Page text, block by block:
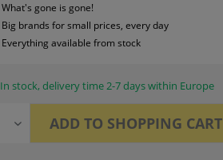
What's gone is gone!
Big brands for small prices, every day
Everything available from stock
In stock, delivery time 2-7 days within Europe
ADD TO SHOPPING CART